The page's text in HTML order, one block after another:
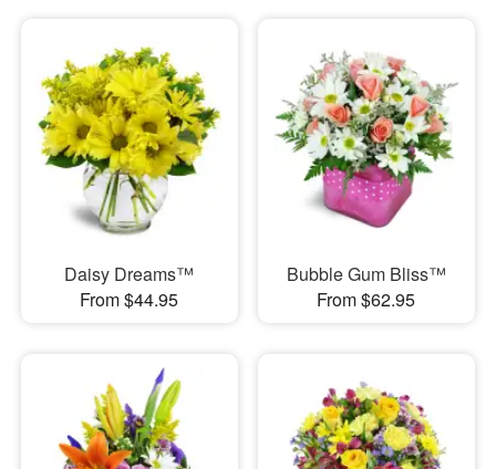
Daisy Dreams™
From $44.95
Bubble Gum Bliss™
From $62.95